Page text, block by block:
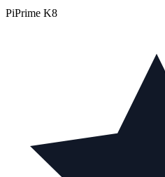
PiPrime K8